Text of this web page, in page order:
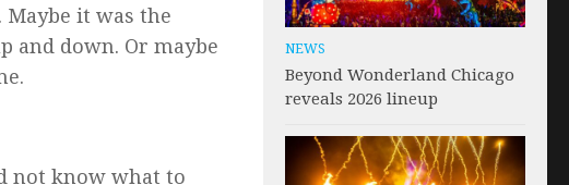
it was the
and down. Or maybe
not know what to
NEWS
Beyond Wonderland Chicago
reveals 2026 lineup